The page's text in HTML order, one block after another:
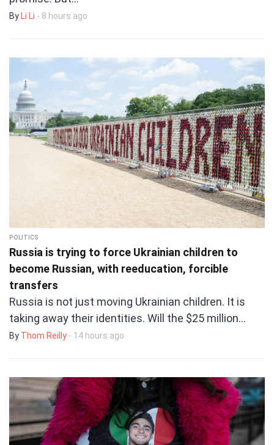
By Li Li - 8 hours ago
POLITICS
Russia is trying to force Ukrainian children to
become Russian, with reeducation, forcible
transfers
Russia is not just moving Ukrainian children. It is
taking away their identities. Will the $25 million…
By Thom Reilly - 14 hours ago